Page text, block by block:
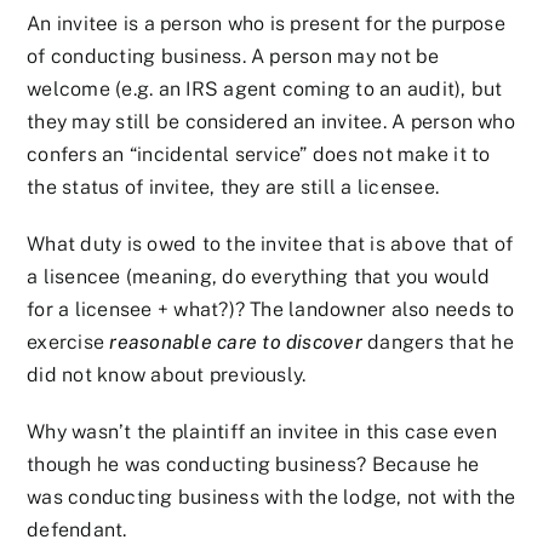
An invitee is a person who is present for the purpose
of conducting business. A person may not be
welcome (e.g. an IRS agent coming to an audit), but
they may still be considered an invitee. A person who
confers an “incidental service” does not make it to
the status of invitee, they are still a licensee.
What duty is owed to the invitee that is above that of
a lisencee (meaning, do everything that you would
for a licensee + what?)? The landowner also needs to
exercisereasonable care to discoverdangers that he
did not know about previously.
Why wasn’t the plaintiff an invitee in this case even
though he was conducting business? Because he
was conducting business with the lodge, not with the
defendant.